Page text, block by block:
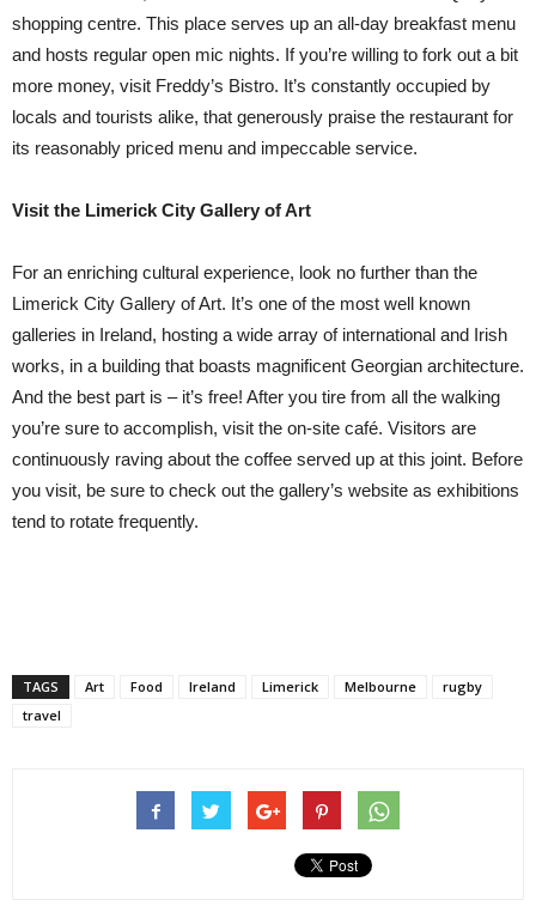
shopping centre. This place serves up an all-day breakfast menu
and hosts regular open mic nights. If you’re willing to fork out a bit
more money, visit Freddy’s Bistro. It’s constantly occupied by
locals and tourists alike, that generously praise the restaurant for
its reasonably priced menu and impeccable service.
Visit the Limerick City Gallery of Art
For an enriching cultural experience, look no further than the
Limerick City Gallery of Art. It’s one of the most well known
galleries in Ireland, hosting a wide array of international and Irish
works, in a building that boasts magnificent Georgian architecture.
And the best part is – it’s free! After you tire from all the walking
you’re sure to accomplish, visit the on-site café. Visitors are
continuously raving about the coffee served up at this joint. Before
you visit, be sure to check out the gallery’s website as exhibitions
tend to rotate frequently.
TAGS Art Food Ireland Limerick Melbourne
rugby
travel